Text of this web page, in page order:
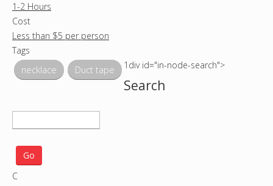
1-2 Hours
Cost
Less than $5 per person
Tags
necklace Duct tape 1div id="in-node-search">
Search
e
a
c
C